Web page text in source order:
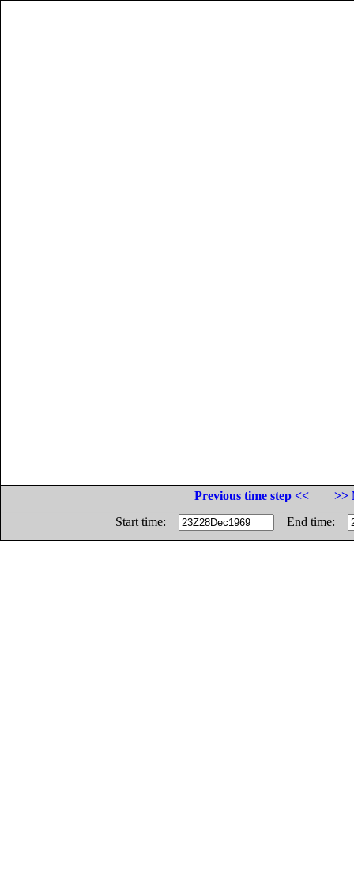
Previous time step <<
>>
Start time:
End time: